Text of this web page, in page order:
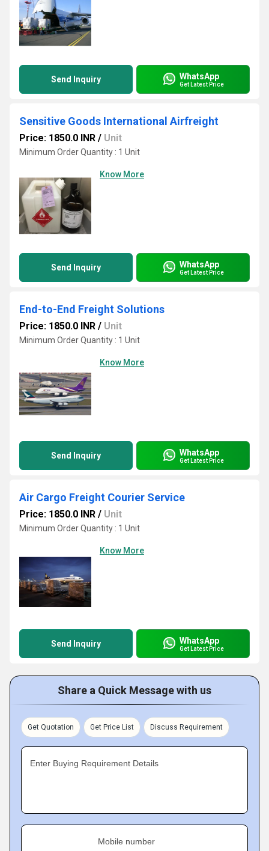
Send Inquiry WhatsApp
Get Latest Price
Sensitive Goods International Airfreight
Price: 1850.0 INR / Unit
Minimum Order Quantity : 1 Unit
Know More
Send Inquiry WhatsApp
Get Latest Price
End-to-End Freight Solutions
Price: 1850.0 INR / Unit
Minimum Order Quantity : 1 Unit
Know More
Send Inquiry WhatsApp
Get Latest Price
Air Cargo Freight Courier Service
Price: 1850.0 INR / Unit
Minimum Order Quantity : 1 Unit
Know More
Send Inquiry WhatsApp
Get Latest Price
Share a Quick Message with us
Get Quotation Get Price List Discuss Requirement
Enter Buying Requirement Details
Mobile number